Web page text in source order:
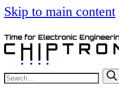
Skip to main content
Search